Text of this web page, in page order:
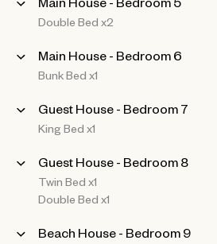
Double Bed x2
Main House - Bedroom 6
Bunk Bed x1
Guest House - Bedroom 7
King Bed x1
Guest House - Bedroom 8
Twin Bed x1
Double Bed x1
Beach House - Bedroom 9